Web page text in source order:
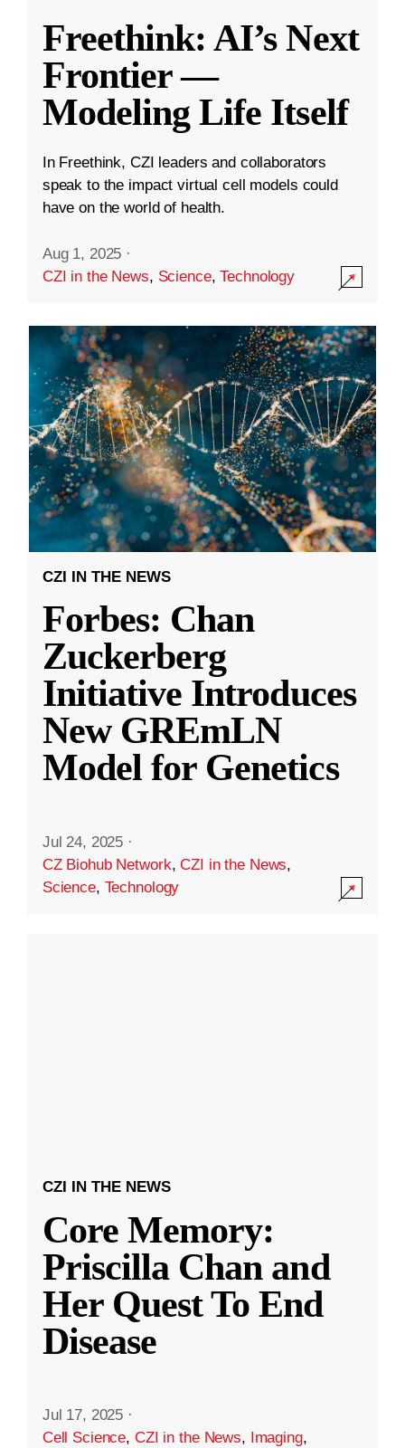
Freethink: AI’s Next
Frontier —
Modeling Life Itself
In Freethink, CZI leaders and collaborators
speak to the impact virtual cell models could
have on the world of health.
Aug 1, 2025 ·
CZI in the News, Science,Technology
CZI IN THE NEWS
Forbes: Chan
Zuckerberg
Initiative Introduces
New GREmLN
Model for Genetics
Jul 24, 2025 ·
CZ Biohub Network,CZI in the News,
Science, Technology
CZI IN THE NEWS
Core Memory:
Priscilla Chan and
Her Quest To End
Disease
Jul 17, 2025 ·
Cell Science, CZI in the News, Imaging,